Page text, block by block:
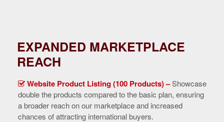
EXPANDED MARKETPLACE
REACH
Website Product Listing (100 Products) –Showcase
double the products compared to the basic plan, ensuring
a broader reach on our marketplace and increased
chances of attracting international buyers.